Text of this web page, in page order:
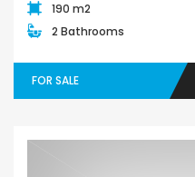
190 m2
2 Bathrooms
FOR SALE